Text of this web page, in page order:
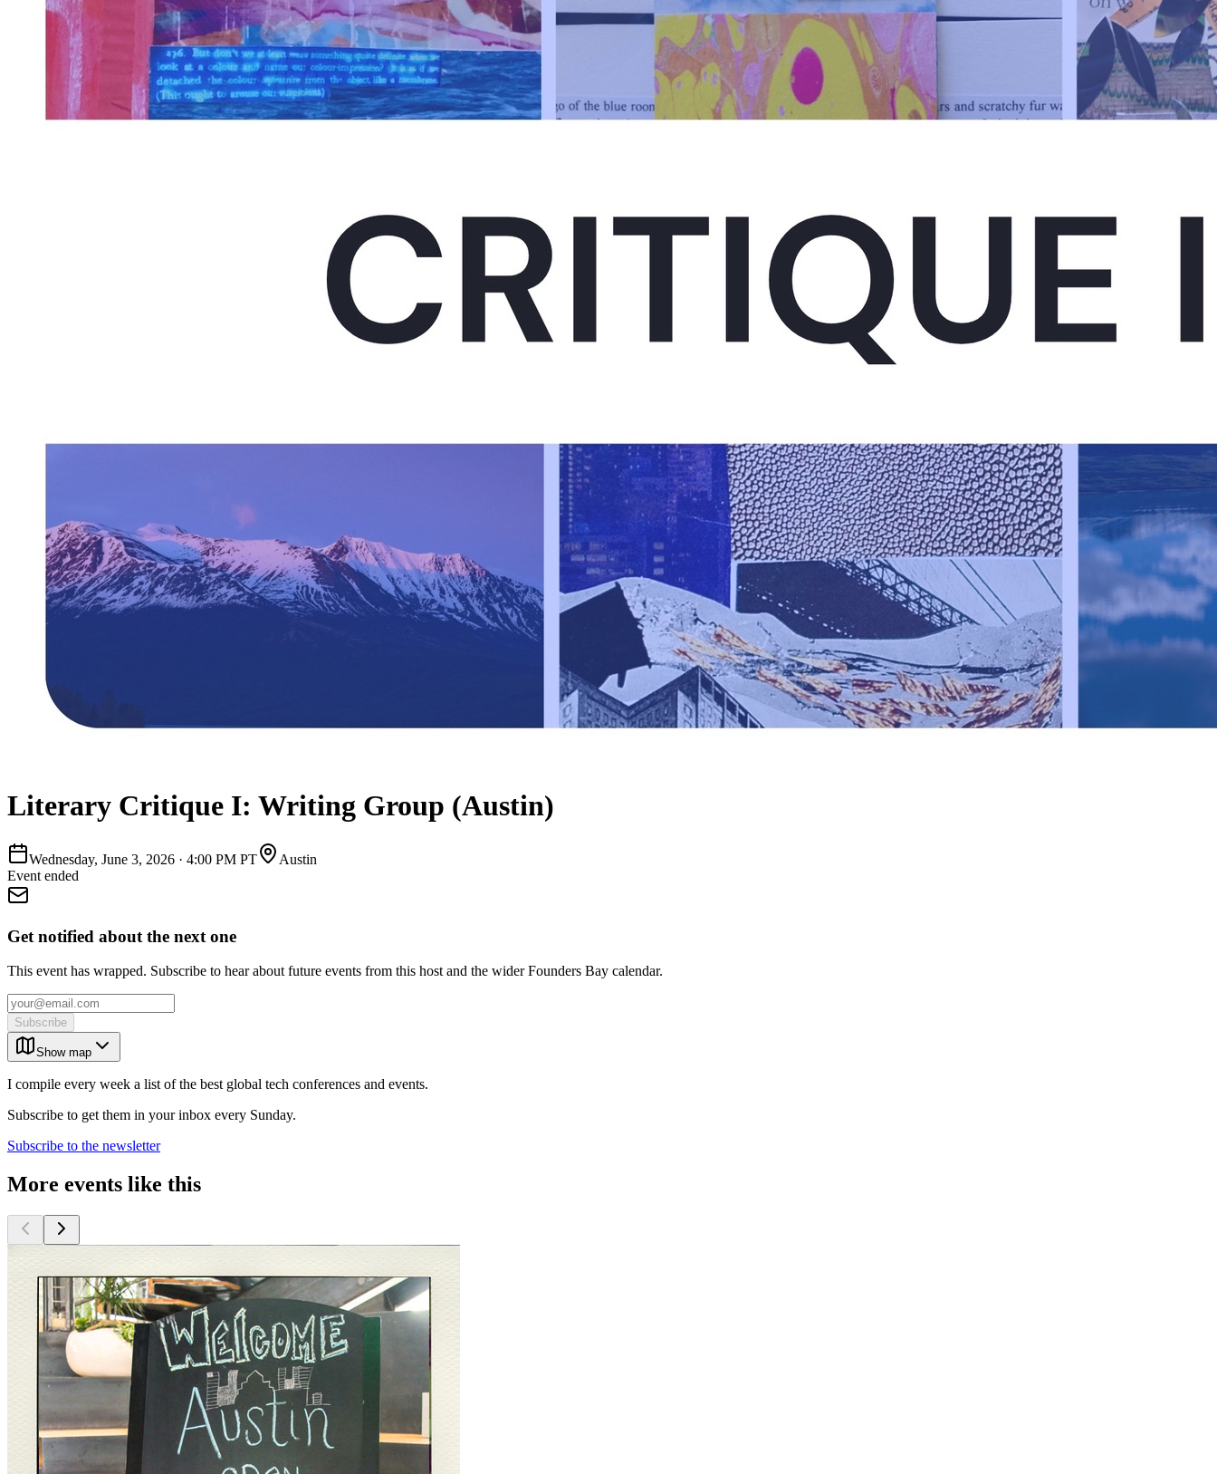
Literary Critique I: Writing Group (Austin)
Wednesday, June 3, 2026 · 4:00 PM PT
Austin
Event ended
Get notified about the next one
This event has wrapped. Subscribe to hear about future events from this host and the wider Founders Bay calendar.
Subscribe
Show map
I compile every week a list of the best global tech conferences and events.
Subscribe to get them in your inbox every Sunday.
Subscribe to the newsletter
More events like this